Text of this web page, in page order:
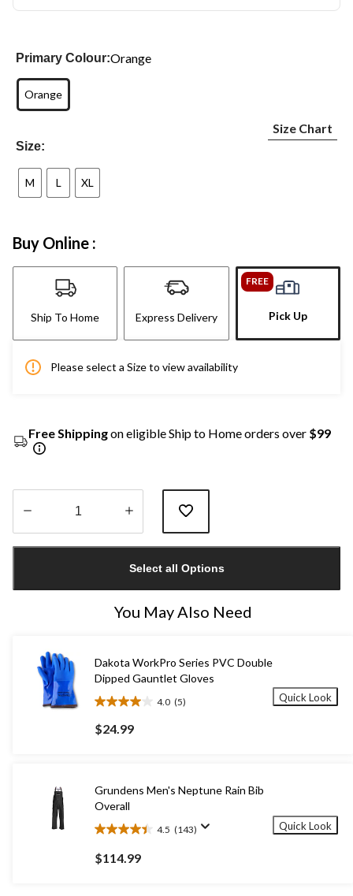
Primary Colour:Orange
Orange
Size:
Size Chart
M L XL
Buy Online :
Ship To Home Express Delivery
FREE
Pick Up
Please select a Size to view availability
Free Shippingon eligible Ship to Home orders over $99
1
Select all Options
You May Also Need
Dakota WorkPro Series PVC Double
Dipped Gauntlet Gloves
4.0 (5)
4.0
out
of
5
reviews
$24.99
Quick Look
Grundens Men's Neptune Rain Bib
Overall
4.5 (143)
4.5
out
of
$114.99
Quick Look